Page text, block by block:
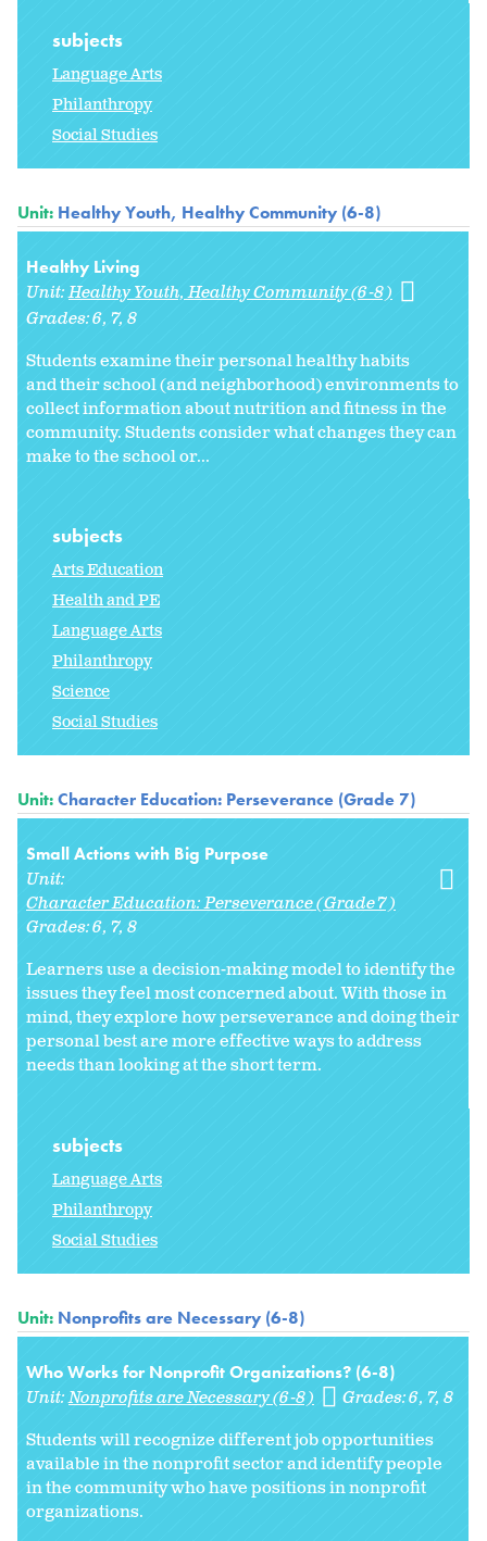
subjects
Language Arts
Philanthropy
Social Studies
Unit: Healthy Youth, Healthy Community (6-8)
Healthy Living
Unit:Healthy Youth, Healthy Community (6-8)
Grades:6 7 8
Students examine their personal healthy habits
and their school (and neighborhood) environments to
collect information about nutrition and fitness in the
community. Students consider what changes they can
make to the school or...
subjects
Arts Education
Health and PE
Language Arts
Philanthropy
Science
Social Studies
Unit:Character Education: Perseverance (Grade 7)
Small Actions with Big Purpose
Unit:
Character Education: Perseverance (Grade 7)
Grades:6 7 8
Learners use a decision-making model to identify the
issues they feel most concerned about. With those in
mind, they explore how perseverance and doing their
personal best are more effective ways to address
needs than looking at the short term.
subjects
Language Arts
Philanthropy
Social Studies
Unit: Nonprofits are Necessary (6-8)
Who Works for Nonprofit Organizations? (6-8)
Unit:Nonprofits are Necessary (6-8) Grades:6 7 8
Students will recognize different job opportunities
available in the nonprofit sector and identify people
in the community who have positions in nonprofit
organizations.